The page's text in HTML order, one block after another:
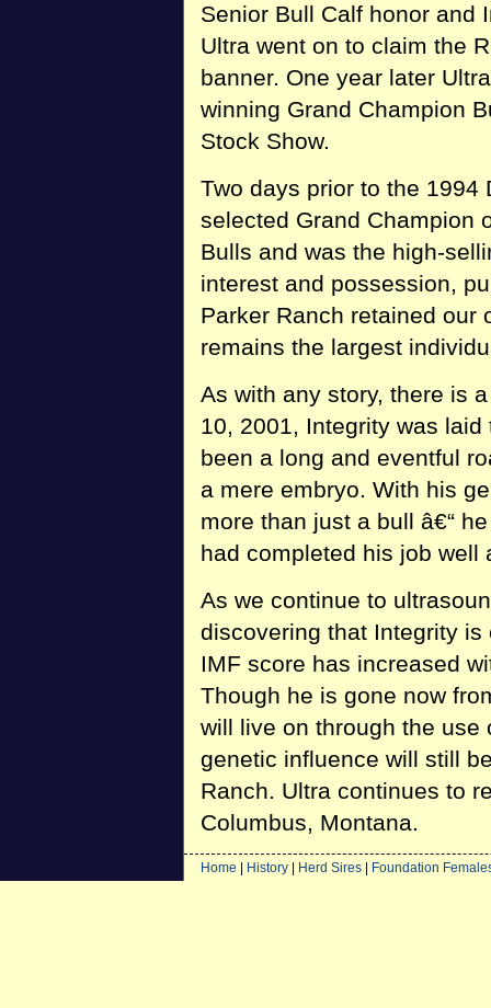
Senior Bull Calf honor and
Ultra went on to claim the
banner. One year later
winning Grand Champion
Stock Show.
Two days prior to the 1994
selected Grand Champion
Bulls and was the high-
interest and possession,
Parker Ranch retained our
remains the largest
As with any story, there is
10, 2001, Integrity was
been a long and eventful
a mere embryo. With his
more than just a bull â€“
had completed his job well
As we continue to
discovering that Integrity
IMF score has increased
Though he is gone now
will live on through the
genetic influence will still
Ranch. Ultra continues to
Columbus, Montana.
Home History Herd Sires Foundation